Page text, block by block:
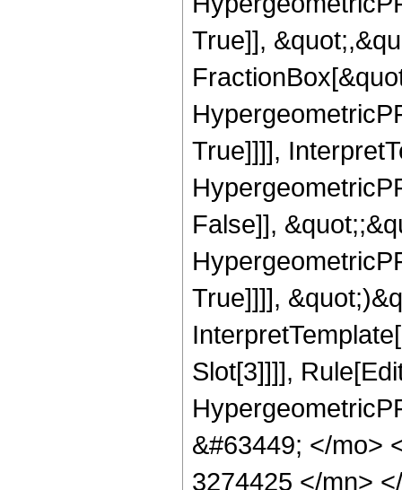
True]],
True]]]],
False]],
True]]]],
Slot[3]]]],
&#63449; </mo>
3274425 </mn>